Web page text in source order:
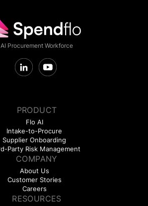
AI Procurement Workforce
PRODUCT
Flo AI
Intake-to-Procure
Supplier Onboarding
Party Risk Management
COMPANY
About Us
Customer Stories
Careers
RESOURCES